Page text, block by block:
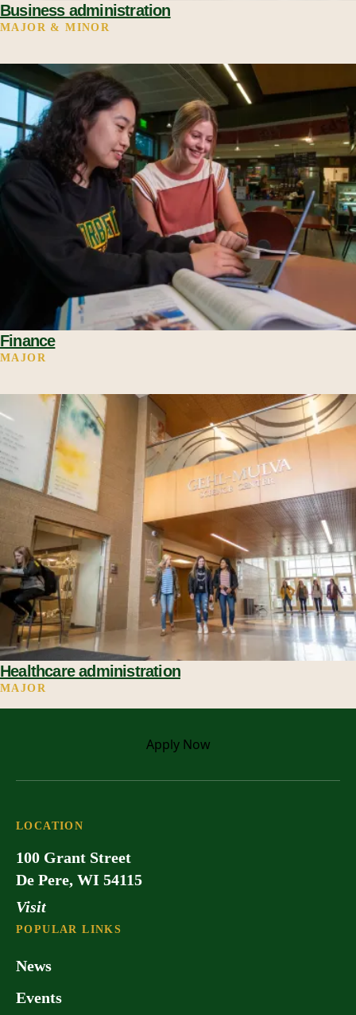
Business administration
MAJOR & MINOR
Finance
MAJOR
Healthcare administration
MAJOR
Apply Now
LOCATION
100 Grant Street
De Pere, WI 54115
Visit
POPULAR LINKS
News
Events